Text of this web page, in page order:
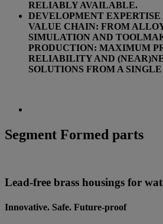
RELIABLY AVAILABLE.
DEVELOPMENT
VALUE CHAIN: FROM
SIMULATION AND
PRODUCTION: MAXIMUM
RELIABILITY AND
SOLUTIONS FROM A
Segment Formed parts
Lead-free brass housings for
Innovative. Safe. Future-proof